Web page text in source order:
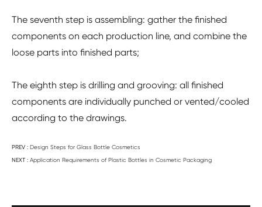
The seventh step is assembling: gather the finished
components on each production line, and combine the
loose parts into finished parts;
The eighth step is drilling and grooving: all finished
components are individually punched or vented/cooled
according to the drawings.
PREV : Design Steps for Glass Bottle Cosmetics
NEXT : Application Requirements of Plastic Bottles in Cosmetic Packaging